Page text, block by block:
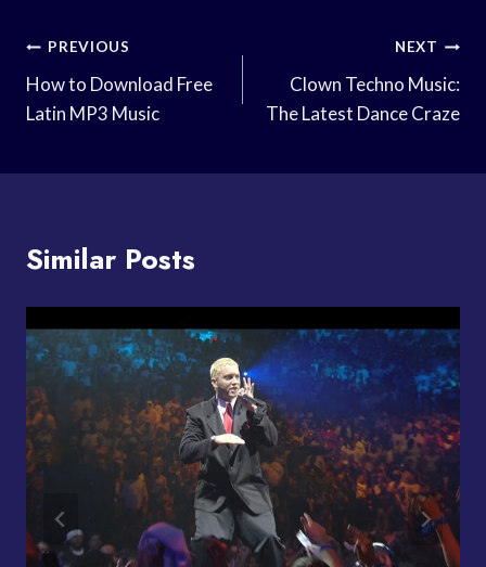
Post
Navigation
PREVIOUS
How to Download Free
Latin MP3 Music
NEXT
Clown Techno Music:
The Latest Dance Craze
Similar Posts